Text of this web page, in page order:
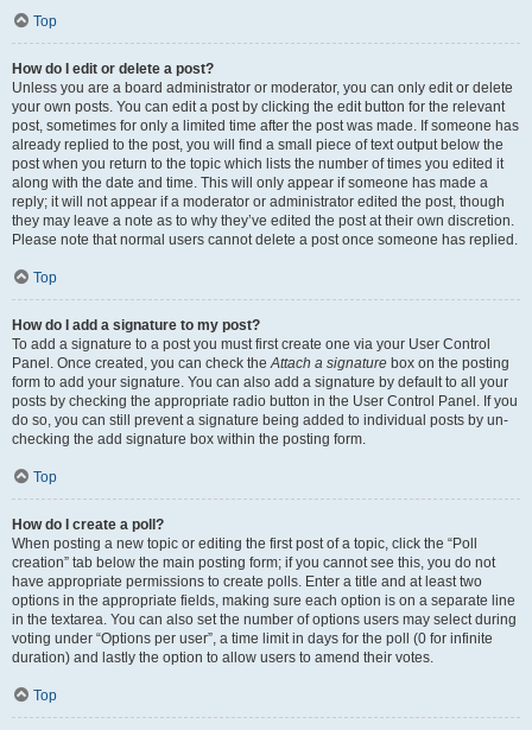
Top
How do I edit or delete a post?
Unless you are a board administrator or moderator, you can only edit or delete
your own posts. You can edit a post by clicking the edit button for the relevant
post, sometimes for only a limited time after the post was made. If someone has
already replied to the post, you will find a small piece of text output below the
post when you return to the topic which lists the number of times you edited it
along with the date and time. This will only appear if someone has made a
reply; it will not appear if a moderator or administrator edited the post, though
they may leave a note as to why they’ve edited the post at their own discretion.
Please note that normal users cannot delete a post once someone has replied.
Top
How do I add a signature to my post?
To add a signature to a post you must first create one via your User Control
Panel. Once created, you can check theAttach a signature box on the posting
form to add your signature. You can also add a signature by default to all your
posts by checking the appropriate radio button in the User Control Panel. If you
do so, you can still prevent a signature being added to individual posts by un-
checking the add signature box within the posting form.
Top
How do I create a poll?
When posting a new topic or editing the first post of a topic, click the “Poll
creation” tab below the main posting form; if you cannot see this, you do not
have appropriate permissions to create polls. Enter a title and at least two
options in the appropriate fields, making sure each option is on a separate line
in the textarea. You can also set the number of options users may select during
voting under “Options per user”, a time limit in days for the poll (0 for infinite
duration) and lastly the option to allow users to amend their votes.
Top